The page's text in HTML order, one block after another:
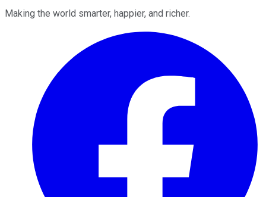
Making the world smarter, happier, and richer.